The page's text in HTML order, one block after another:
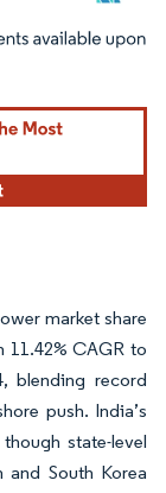
CC BY 4.0.
market share
CAGR to
blending record
push. India’s
state-level
South Korea